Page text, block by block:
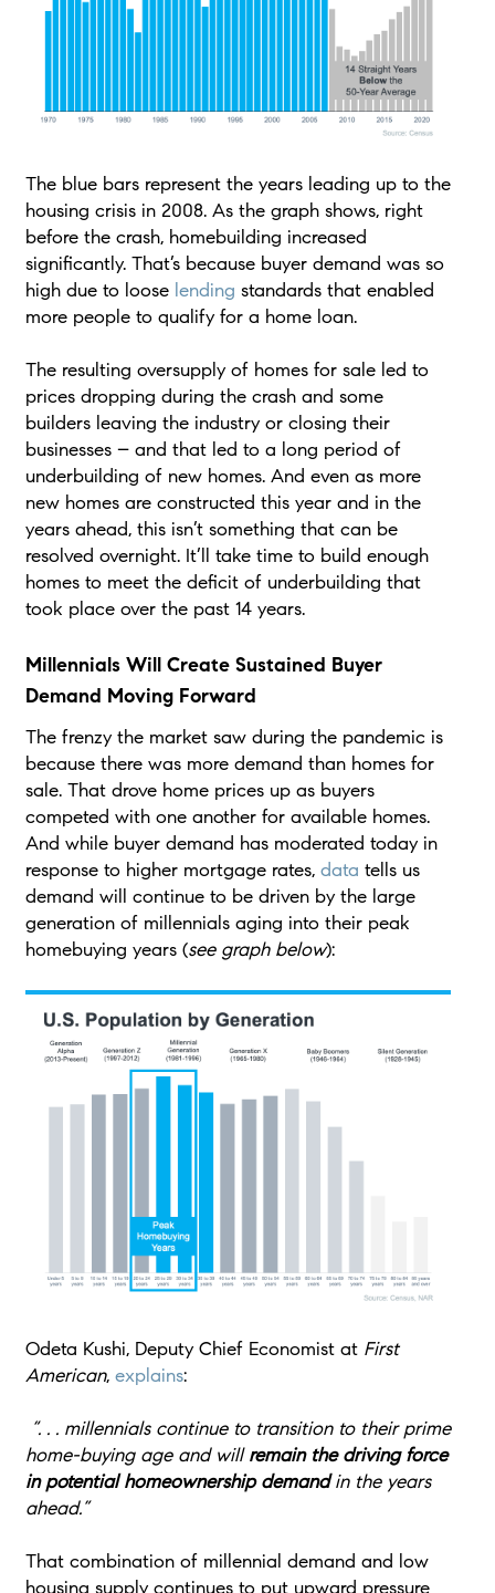
The blue bars represent the years leading up to the
housing crisis in 2008. As the graph shows, right
before the crash, homebuilding increased
significantly. That’s because buyer demand was so
high due to loose lending standards that enabled
more people to qualify for a home loan.
The resulting oversupply of homes for sale led to
prices dropping during the crash and some
builders leaving the industry or closing their
businesses – and that led to a long period of
underbuilding of new homes. And even as more
new homes are constructed this year and in the
years ahead, this isn’t something that can be
resolved overnight. It’ll take time to build enough
homes to meet the deficit of underbuilding that
took place over the past 14 years.
Millennials Will Create Sustained Buyer
Demand Moving Forward
The frenzy the market saw during the pandemic is
because there was more demand than homes for
sale. That drove home prices up as buyers
competed with one another for available homes.
And while buyer demand has moderated today in
response to higher mortgage rates, data tells us
demand will continue to be driven by the large
generation of millennials aging into their peak
homebuying years (see graph below):
Odeta Kushi, Deputy Chief Economist at First
American, explains:
“. . . millennials continue to transition to their prime
home-buying age and willremain the driving force
in potential homeownership demandin the years
ahead.”
That combination of millennial demand and low
housing supply continues to put upward pressure